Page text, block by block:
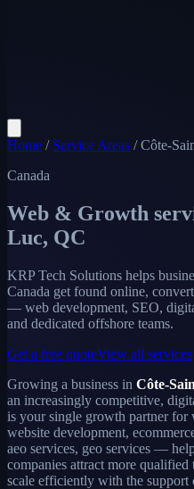
Home / Service Areas / Côte-
Canada
Web & Growth
Luc, QC
KRP Tech Solutions helps
Canada get found online,
— web development, SEO,
and dedicated offshore teams.
Get a free quoteView all services
Growing a business in Côte-
an increasingly competitive,
is your single growth partner for
website development,
aeo services, geo services —
companies attract more
scale efficiently with the support